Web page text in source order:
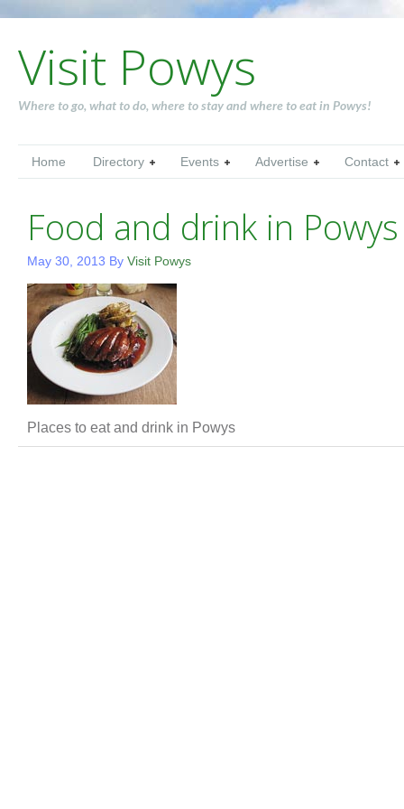
Visit Powys
Where to go, what to do, where to stay and where to eat in Powys!
Home Directory Events Advertise Contact
Food and drink in Powys
May 30, 2013 By Visit Powys
Places to eat and drink in Powys